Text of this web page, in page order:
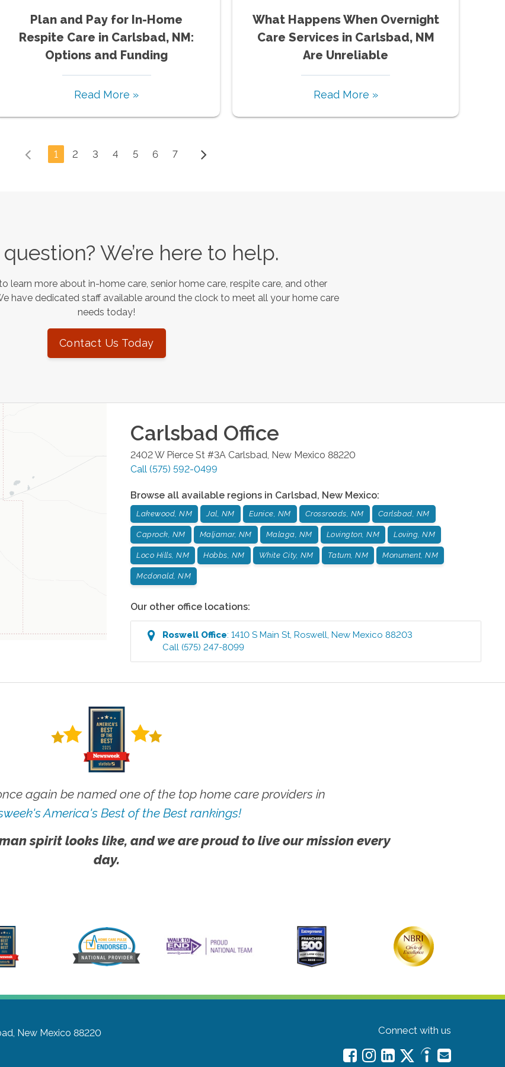
Plan and Pay for In-Home
Respite Care in Carlsbad, NM:
Options and Funding
Read More »
What Happens When Overnight
Care Services in Carlsbad, NM
Are Unreliable
Read More »
1 2 3 4 5 6 7
We’re here to help.
learn more about in-home care, senior home care, respite care, and other
have dedicated staff available around the clock to meet all your home care
needs today!
Contact Us Today
Carlsbad Office
2402 W Pierce St #3A Carlsbad New Mexico 88220
Call (575) 592-0499
Browse all available regions in Carlsbad, New Mexico:
Lakewood, NM Jal, NM Eunice, NM Crossroads, NM Carlsbad, NM
Caprock, NM Maljamar, NM Malaga, NM Lovington, NM Loving, NM
Loco Hills, NM Hobbs, NM White City, NM Tatum, NM Monument, NM
Mcdonald, NM
Our other office locations:
RoswellOffice:1410 S Main St,Roswell,New Mexico 88203
Call (575) 247-8099
again be named one of the top home care providers in
America's Best of the Best rankings!
spirit looks like, and we are proud to live our mission every
day.
New Mexico 88220
Connect with us